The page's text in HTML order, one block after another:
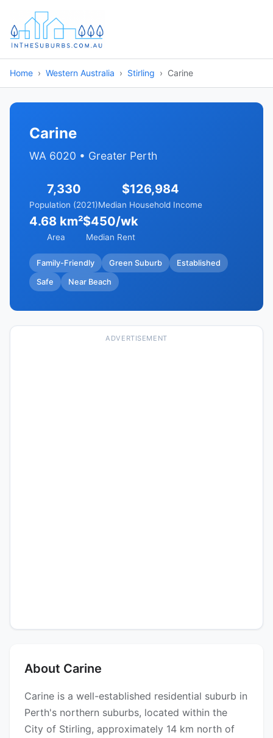
Home Western Australia Stirling Carine
Carine
WA 6020 • Greater Perth
7,330
Population (2021)
$126,984
Median Household Income
4.68 km²
Area
$450/wk
Median Rent
Family-Friendly Green Suburb Established
Safe Near Beach
ADVERTISEMENT
About Carine
Carine is a well-established residential suburb in
Perth's northern suburbs, located within the
City of Stirling, approximately 14 km north of